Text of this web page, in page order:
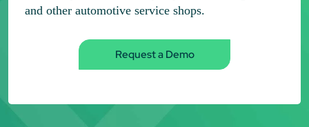
and other automotive service shops.
Request a Demo